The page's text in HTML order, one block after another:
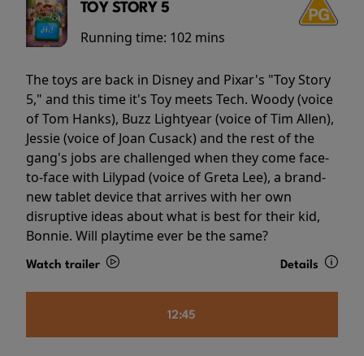
TOY STORY 5
Running time: 102 mins
The toys are back in Disney and Pixar's "Toy Story
5," and this time it's Toy meets Tech. Woody (voice
of Tom Hanks), Buzz Lightyear (voice of Tim Allen),
Jessie (voice of Joan Cusack) and the rest of the
gang's jobs are challenged when they come face-
to-face with Lilypad (voice of Greta Lee), a brand-
new tablet device that arrives with her own
disruptive ideas about what is best for their kid,
Bonnie. Will playtime ever be the same?
Watch trailer Details
12:45